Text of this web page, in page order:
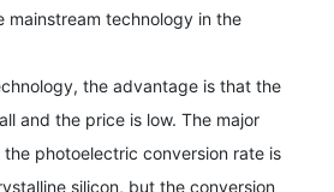
mainstream technology in the
the advantage is that the
and the price is low. The major
photoelectric conversion rate is
silicon, but the conversion